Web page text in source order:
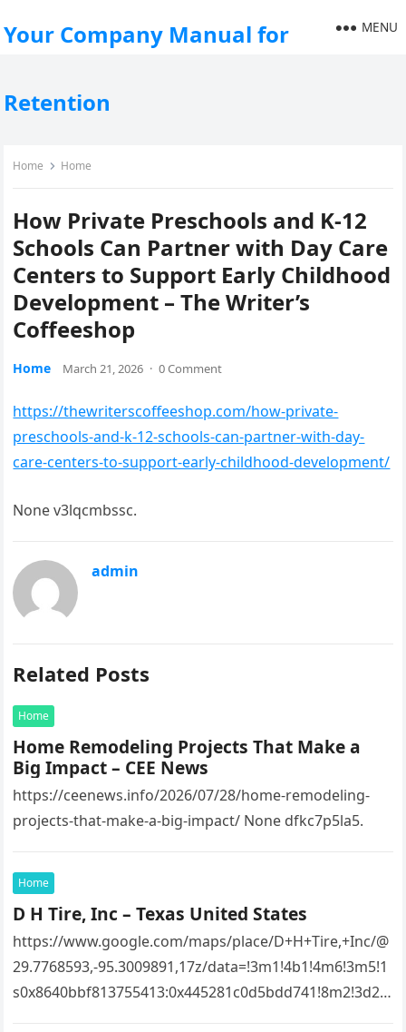
Your Company Manual for
Retention
MENU
Home Home
How Private Preschools and K-12
Schools Can Partner with Day Care
Centers to Support Early Childhood
Development – The Writer’s
Coffeeshop
Home March 21, 2026 · 0 Comment
https://thewriterscoffeeshop.com/how-private-
preschools-and-k-12-schools-can-partner-with-day-
care-centers-to-support-early-childhood-development/
None v3lqcmbssc.
admin
Related Posts
Home
Home Remodeling Projects That Make a
Big Impact – CEE News
https://ceenews.info/2026/07/28/home-remodeling-
projects-that-make-a-big-impact/ None dfkc7p5la5.
Home
D H Tire, Inc – Texas United States
https://www.google.com/maps/place/D+H+Tire,+Inc/@
29.7768593,-95.3009891,17z/data=!3m1!4b1!4m6!3m5!1
s0x8640bbf813755413:0x445281c0d5bdd741!8m2!3d29.